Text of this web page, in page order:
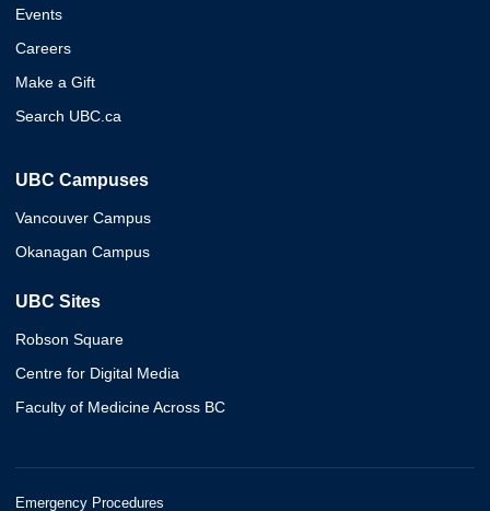
Events
Careers
Make a Gift
Search UBC.ca
UBC Campuses
Vancouver Campus
Okanagan Campus
UBC Sites
Robson Square
Centre for Digital Media
Faculty of Medicine Across BC
Emergency Procedures